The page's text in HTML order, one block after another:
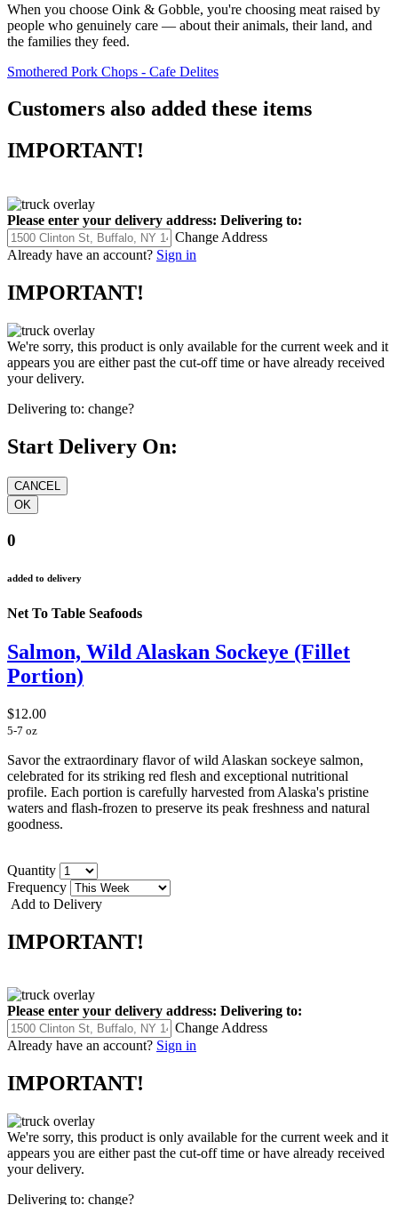
When you choose Oink & Gobble, you're choosing meat raised by
people who genuinely care — about their animals, their land, and
the families they feed.
Smothered Pork Chops - Cafe Delites
Customers also added these items
IMPORTANT!
Please enter your delivery address: Delivering to:
Change Address
Already have an account? Sign in
IMPORTANT!
We're sorry, this product is only available for the current week and it
appears you are either past the cut-off time or have already received
your delivery.
Delivering to: change?
Start Delivery On:
0
added to delivery
Net To Table Seafoods
Salmon, Wild Alaskan Sockeye (Fillet
Portion)
$12.00
5-7 oz
Savor the extraordinary flavor of wild Alaskan sockeye salmon,
celebrated for its striking red flesh and exceptional nutritional
profile. Each portion is carefully harvested from Alaska's pristine
waters and flash-frozen to preserve its peak freshness and natural
goodness.
Quantity
Frequency
Add to Delivery
IMPORTANT!
Please enter your delivery address: Delivering to:
Change Address
Already have an account? Sign in
IMPORTANT!
We're sorry, this product is only available for the current week and it
appears you are either past the cut-off time or have already received
your delivery.
Delivering to: change?